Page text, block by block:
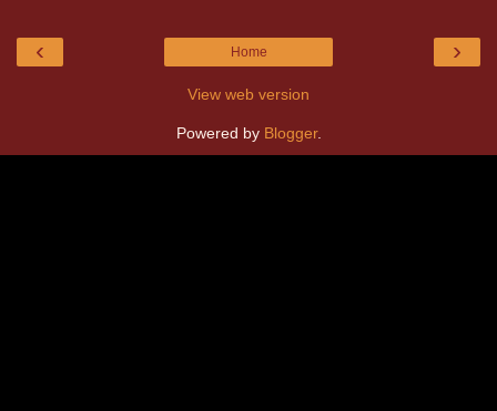
‹ ›
Home
View web version
Powered by Blogger.